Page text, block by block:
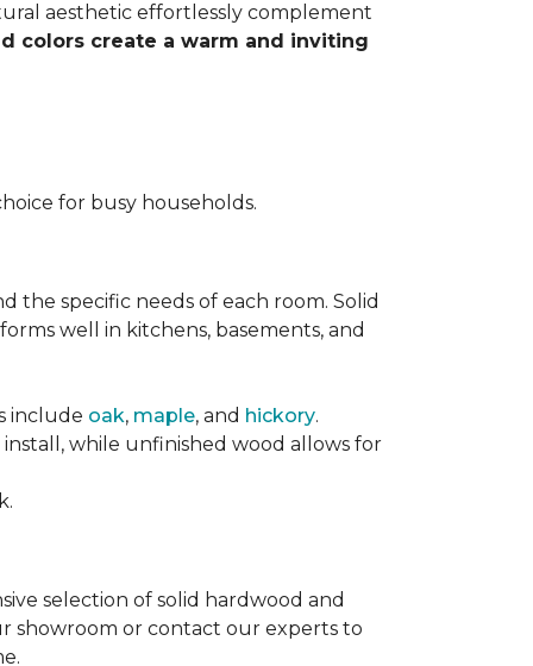
aesthetic effortlessly complement
colors create a warm and inviting
for busy households.
the specific needs of each room. Solid
well in kitchens, basements, and
include oak, maple, and hickory.
while unfinished wood allows for
selection of solid hardwood and
showroom or contact our experts to